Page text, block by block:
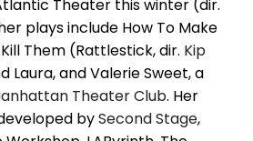
Theater this winter (dir.
plays include How To Make
Them (Rattlestick, dir. Kip
Laura, and Valerie Sweet, a
Theater Club. Her
bySecond Stage,